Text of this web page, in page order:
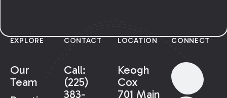
EXPLORE
Our
Team
CONTACT
Call:
(225)
383-
LOCATION
Keogh
Cox
701 Main
CONNECT